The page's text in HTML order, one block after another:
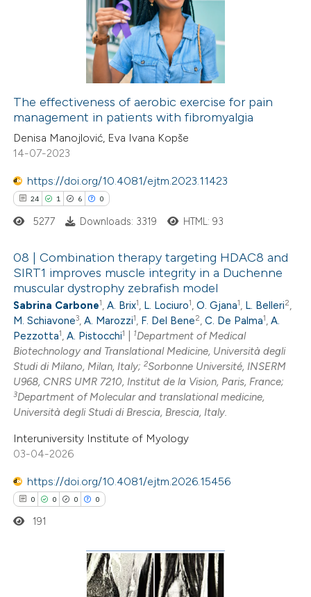
describing whether
mentions, or contrasts
claim, and a label
was made.
Contrasting
how this article has been
at
scite.ai
shows how a scientific paper
been cited by providing the
of the citation, a
mentions, or contrasts
cited claim, and a label
in which section the
was made.
The effectiveness of aerobic exercise for pain
management in patients with fibromyalgia
Denisa Manojlović, Eva Ivana Kopše
14-07-2023
https://doi.org/10.4081/ejtm.2023.11423
24 1 6 0
24
1
6
0
Citing Publications
Supporting
Mentioning
Contrasting
atscite.ai
shows how a scientific paper
been cited by providing the
of the citation, a
mentions, or contrasts
cited claim, and a label
5277 Downloads: 3319 HTML: 93
08 | Combination therapy targeting HDAC8 and
SIRT1 improves muscle integrity in a Duchenne
muscular dystrophy zebrafish model
Sabrina Carbone1,A. Brix1, L. Lociuro1,O. Gjana1, L. Belleri2,
M. Schiavone3,A. Marozzi1, F. Del Bene2,C. De Palma1,A.
Pezzotta1,A. Pistocchi1 1Department of Medical
Biotechnology and Translational Medicine, Università degli
Studi di Milano, Milan, Italy;2Sorbonne Université, INSERM
U968, CNRS UMR 7210, Institut de la Vision, Paris, France;
3Department of Molecular and translational medicine,
Università degli Studi di Brescia, Brescia, Italy.
Interuniversity Institute of Myology
03-04-2026
https://doi.org/10.4081/ejtm.2026.15456
0 0 0 0
Citing Publications
191